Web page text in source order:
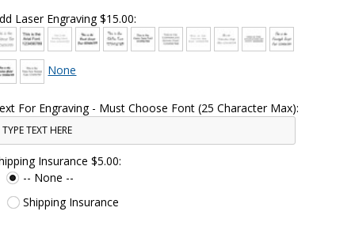
Laser Engraving $15.00:
None
For Engraving - Must Choose Font (25 Character Max):
Insurance $5.00:
-- None --
Shipping Insurance